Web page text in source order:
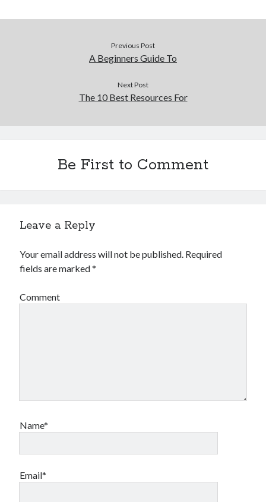
Previous Post
A Beginners Guide To
Next Post
The 10 Best Resources For
Be First to Comment
Leave a Reply
Your email address will not be published. Required
fields are marked*
Comment
Name*
Email*